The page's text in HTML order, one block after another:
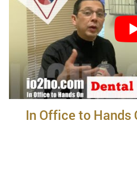
In Office to Hands